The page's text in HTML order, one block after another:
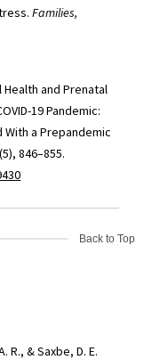
Families,
Health and Prenatal
19 Pandemic:
a Prepandemic
(5), 846–855.
Back to Top
R., & Saxbe, D. E.